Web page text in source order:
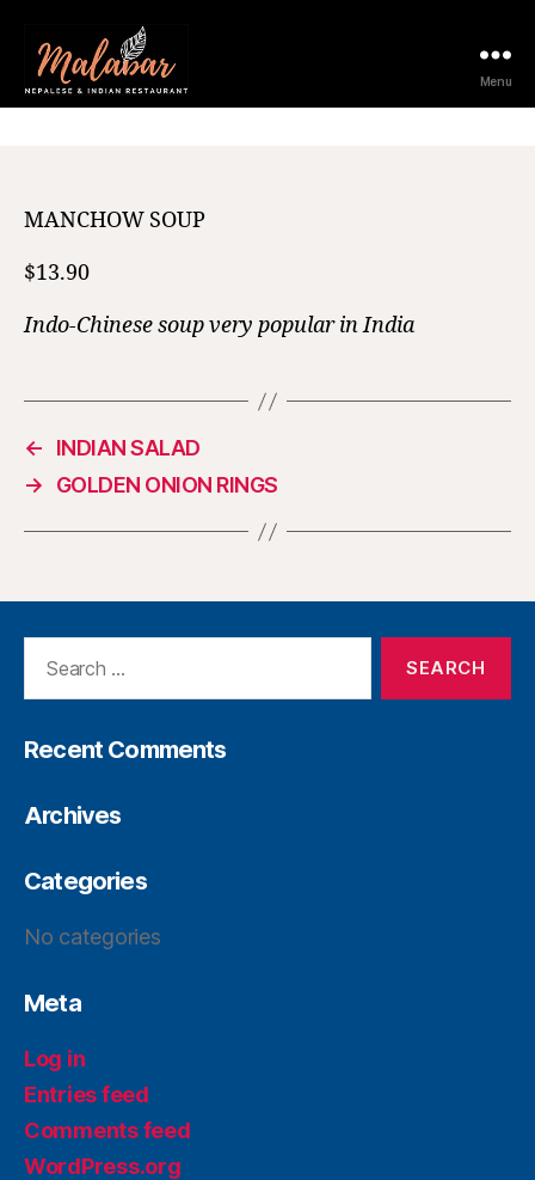
Menu
MANCHOW SOUP
$13.90
Indo-Chinese soup very popular in India
←
INDIAN SALAD
→
GOLDEN ONION RINGS
Recent Comments
Archives
Categories
No categories
Meta
Log in
Entries feed
Comments feed
WordPress.org